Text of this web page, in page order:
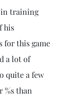
in training
his
for this game
a lot of
quite a few
%s than